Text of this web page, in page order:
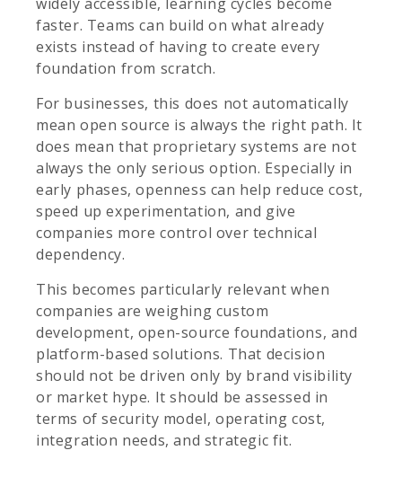
faster. Teams can build on what already
exists instead of having to create every
foundation from scratch.
For businesses, this does not automatically
mean open source is always the right path. It
does mean that proprietary systems are not
always the only serious option. Especially in
early phases, openness can help reduce cost,
speed up experimentation, and give
companies more control over technical
dependency.
This becomes particularly relevant when
companies are weighing custom
development, open-source foundations, and
platform-based solutions. That decision
should not be driven only by brand visibility
or market hype. It should be assessed in
terms of security model, operating cost,
integration needs, and strategic fit.